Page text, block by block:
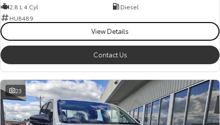
Our Stock
Toyota Warranty Advantage
Enquiries
2.8 L 4 Cyl
Diesel
HU8489
View Details
Contact Us
23